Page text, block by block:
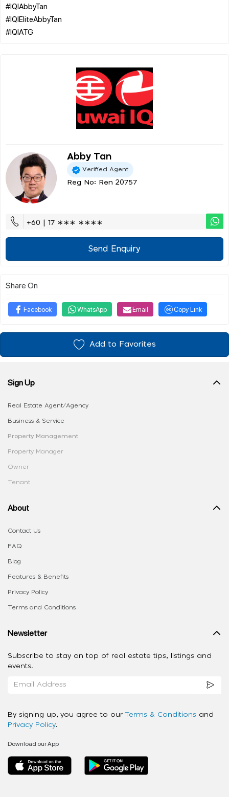
#IQIAbbyTan
#IQIEliteAbbyTan
Abby Tan
Verified Agent
Reg No: Ren 20757
+60 | 17 ∗∗∗ ∗∗∗∗
Send Enquiry
Share On
Facebook WhatsApp Email Copy Link
Add to Favorites
Sign Up
Real Estate Agent/Agency
Business & Service
Property Management
Property Manager
Owner
Tenant
About
Contact Us
FAQ
Blog
Features & Benefits
Privacy Policy
Terms and Conditions
Newsletter
Subscribe to stay on top of real estate tips, listings and
events.
By signing up, you agree to our Terms & Conditions and
Privacy Policy.
Download our App